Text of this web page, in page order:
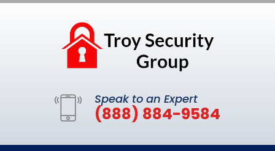
Speak to an Expert
(888) 884-9584